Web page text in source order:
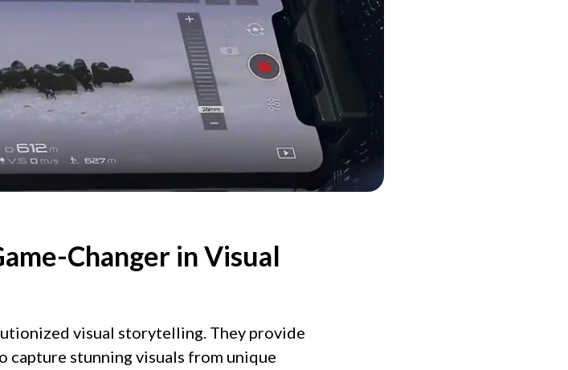
Changer in Visual
visual storytelling. They provide
stunning visuals from unique